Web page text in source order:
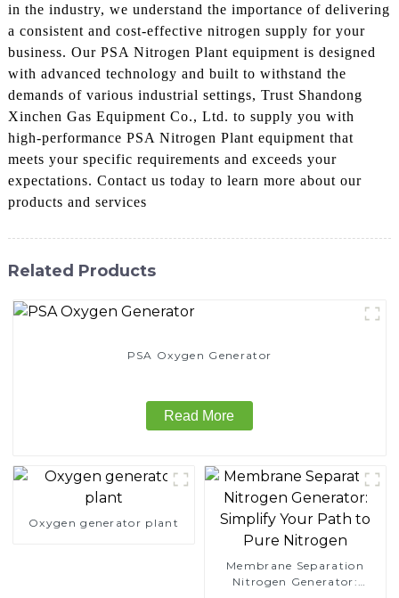
in the industry, we understand the importance of delivering
a consistent and cost-effective nitrogen supply for your
business. Our PSA Nitrogen Plant equipment is designed
with advanced technology and built to withstand the
demands of various industrial settings, Trust Shandong
Xinchen Gas Equipment Co., Ltd. to supply you with
high-performance PSA Nitrogen Plant equipment that
meets your specific requirements and exceeds your
expectations. Contact us today to learn more about our
products and services
Related Products
PSA Oxygen Generator
Read More
Oxygen generator plant
Membrane Separation
Nitrogen Generator: